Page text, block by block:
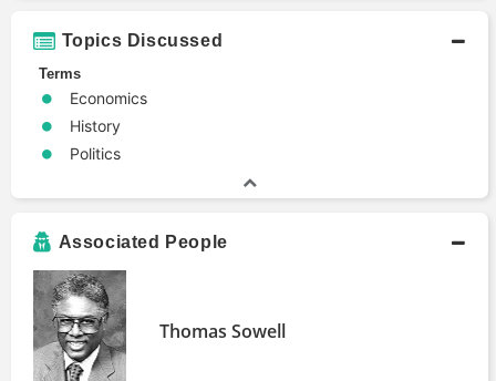
Topics Discussed
Terms
Economics
History
Politics
Associated People
Thomas Sowell